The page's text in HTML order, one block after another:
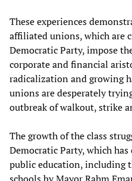
These experiences
affiliated unions, which are
Democratic Party, impose
corporate and financial
radicalization and growing
unions are desperately
outbreak of walkout, strike
The growth of the class
Democratic Party, which
public education, including